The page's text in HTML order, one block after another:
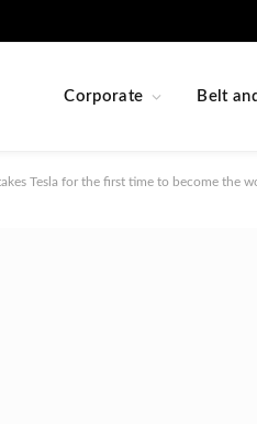
Corporate Belt
Tesla for the first time to become the